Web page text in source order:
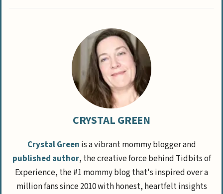
CRYSTAL GREEN
Crystal Green is a vibrant mommy blogger and
published author, the creative force behind Tidbits of
Experience, the #1 mommy blog that's inspired over a
million fans since 2010 with honest, heartfelt insights